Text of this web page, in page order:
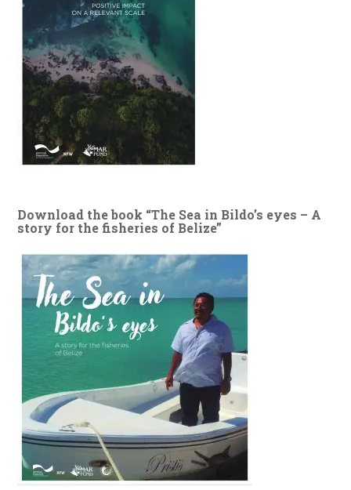
Download the book “The Sea in Bildo’s eyes – A
story for the fisheries of Belize”